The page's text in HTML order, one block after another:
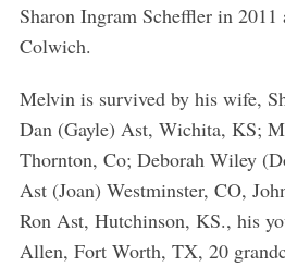
Sharon Ingram Scheffler in
Colwich.
Melvin is survived by his wife,
Dan (Gayle) Ast, Wichita, KS;
Thornton, Co; Deborah Wiley
Ast (Joan) Westminster, CO,
Ron Ast, Hutchinson, KS., his
Allen, Fort Worth, TX, 20